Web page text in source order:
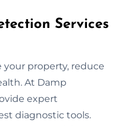
Services
property, reduce
At Damp
expert
diagnostic tools.